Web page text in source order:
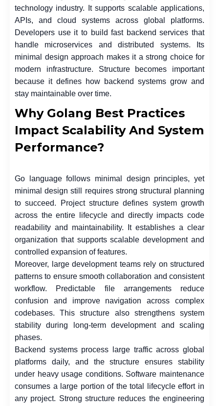
technology industry. It supports scalable applications,
APIs, and cloud systems across global platforms.
Developers use it to build fast backend services that
handle microservices and distributed systems. Its
minimal design approach makes it a strong choice for
modern infrastructure. Structure becomes important
because it defines how backend systems grow and
stay maintainable over time.
Why Golang Best Practices
Impact Scalability And System
Performance?
Go language follows minimal design principles, yet
minimal design still requires strong structural planning
to succeed. Project structure defines system growth
across the entire lifecycle and directly impacts code
readability and maintainability. It establishes a clear
organization that supports scalable development and
controlled expansion of features.
Moreover, large development teams rely on structured
patterns to ensure smooth collaboration and consistent
workflow. Predictable file arrangements reduce
confusion and improve navigation across complex
codebases. This structure also strengthens system
stability during long-term development and scaling
phases.
Backend systems process large traffic across global
platforms daily, and the structure ensures stability
under heavy usage conditions. Software maintenance
consumes a large portion of the total lifecycle effort in
any project. Strong structure reduces the engineering